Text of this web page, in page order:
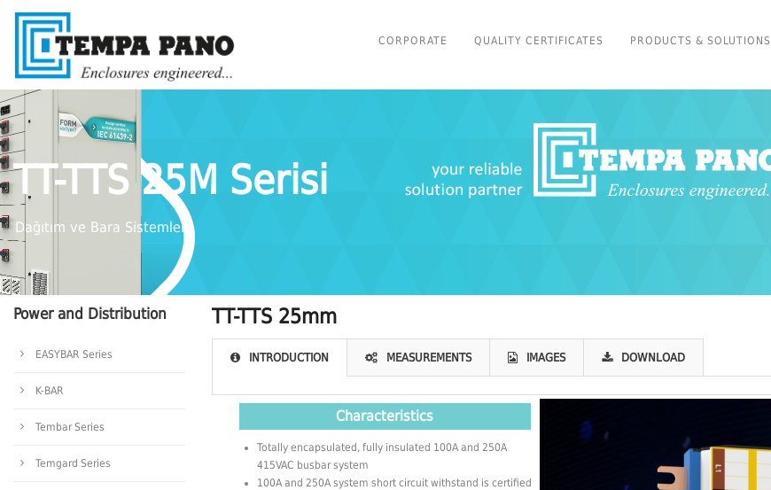
CORPORATE QUALITY CERTIFICATES PRODUCTS & SOLUTIONS
TT-TTS 25M Serisi
Dağıtım ve Bara Sistemleri
TT-TTS 25mm
INTRODUCTION MEASUREMENTS IMAGES DOWNLOAD
Characteristics
Totally encapsulated, fully insulated 100A and 250A
415VAC busbar system
100A and 250A system short circuit withstand is certified
Power and Distribution
EASYBAR Series
K-BAR
Tembar Series
Temgard Series